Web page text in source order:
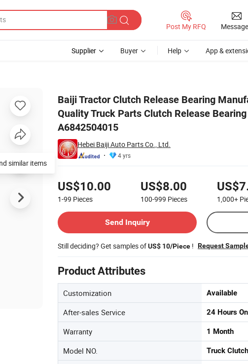
Post My RFQ
Supplier Buyer Help App &
Baiji Tractor Clutch Release Bearing
Quality Truck Parts Clutch Release
A6842504015
Hebei Baiji Auto Parts Co., Ltd.
4 yrs
US$10.00
1-99 Pieces
US$8.00
100-999 Pieces 1,000+
Send Inquiry
Still deciding? Get samples ofUS$ 10/Piece ! Request
Product Attributes
Customization Available
After-sales Service 24 Hours
Warranty 1 Month
Model NO. Truck